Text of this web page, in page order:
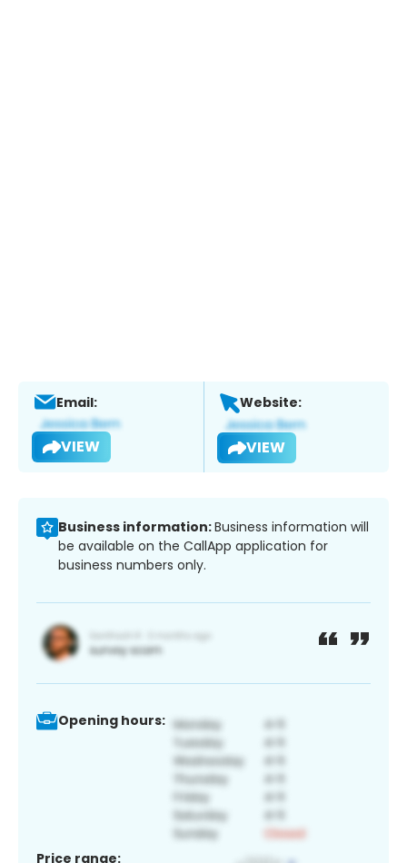
Email:
VIEW
Website:
VIEW
Business information:Business information will
be available on the CallApp application for
business numbers only.
Opening hours:
Price range: